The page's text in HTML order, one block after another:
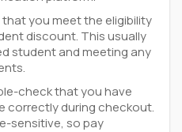
you meet the eligibility
discount. This usually
student and meeting any
check that you have
correctly during checkout.
sensitive, so pay